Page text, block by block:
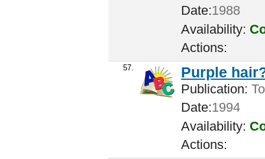
Date:1988
Availability:
Actions:
57. Purple
Publication:
Date:1994
Availability:
Actions: